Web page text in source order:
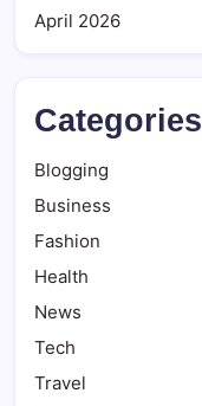
April 2026
Categories
Blogging
Business
Fashion
Health
News
Tech
Travel